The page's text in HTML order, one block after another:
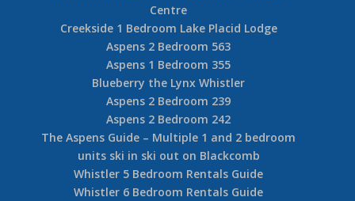
Centre
Creekside 1 Bedroom Lake Placid Lodge
Aspens 2 Bedroom 563
Aspens 1 Bedroom 355
Blueberry the Lynx Whistler
Aspens 2 Bedroom 239
Aspens 2 Bedroom 242
The Aspens Guide – Multiple 1 and 2 bedroom
units ski in ski out on Blackcomb
Whistler 5 Bedroom Rentals Guide
Whistler 6 Bedroom Rentals Guide